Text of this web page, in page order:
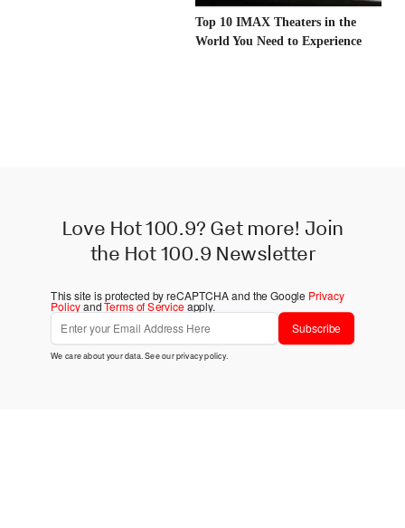
Top 10 IMAX Theaters in the
World You Need to Experience
Love Hot 100.9? Get more! Join
the Hot 100.9 Newsletter
This site is protected by reCAPTCHA and the Google Privacy
PolicyandTerms of Serviceapply.
Subscribe
We care about your data. See ourprivacy policy.